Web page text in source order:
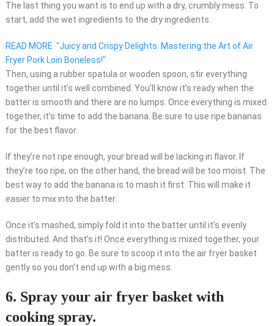
The last thing you want is to end up with a dry, crumbly mess. To
start, add the wet ingredients to the dry ingredients.
READ MORE "Juicy and Crispy Delights: Mastering the Art of Air
Fryer Pork Loin Boneless!"
Then, using a rubber spatula or wooden spoon, stir everything
together until it’s well combined. You’ll know it’s ready when the
batter is smooth and there are no lumps. Once everything is mixed
together, it’s time to add the banana. Be sure to use ripe bananas
for the best flavor.
If they’re not ripe enough, your bread will be lacking in flavor. If
they’re too ripe, on the other hand, the bread will be too moist. The
best way to add the banana is to mash it first. This will make it
easier to mix into the batter.
Once it’s mashed, simply fold it into the batter until it’s evenly
distributed. And that’s it! Once everything is mixed together, your
batter is ready to go. Be sure to scoop it into the air fryer basket
gently so you don’t end up with a big mess.
6. Spray your air fryer basket with
cooking spray.